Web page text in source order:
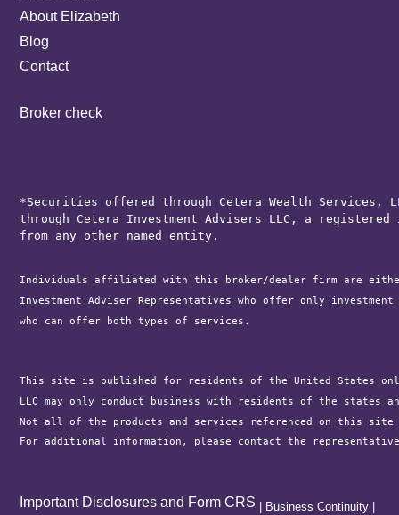
About Elizabeth
Blog
Contact
Broker check
*Securities offered through Cetera Wealth Services,
through Cetera Investment Advisers LLC, a
from any other named entity.
Individuals affiliated with this broker/dealer firm are either
Investment Adviser Representatives who offer only
who can offer both types of services.
This site is published for residents of the United States
LLC may only conduct business with residents of the
Not all of the products and services referenced on this
For additional information, please contact the
Important Disclosures and Form CRS Business Continuity